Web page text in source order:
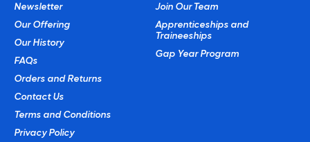
Newsletter
Our Offering
Our History
FAQs
Orders and Returns
Contact Us
Terms and Conditions
Privacy Policy
Join Our Team
Apprenticeships and
Traineeships
Gap Year Program